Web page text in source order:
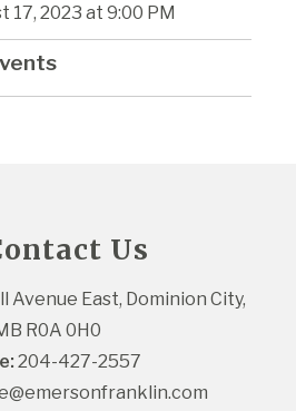
17, 2023 at 9:00 PM
Us
Avenue East, Dominion City,
R0A 0H0
204-427-2557